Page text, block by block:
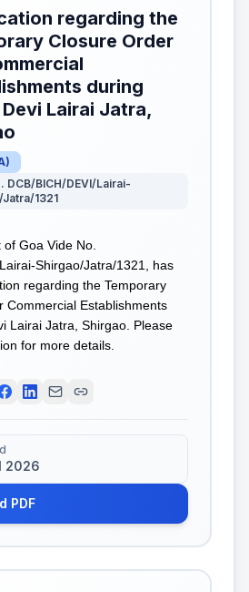
regarding the
Closure Order
during
Lairai Jatra,
)
DCB/BICH/DEVI/Lairai-
1321
Goa Vide No.
Shirgao/Jatra/1321, has
regarding the Temporary
Commercial Establishments
Lairai Jatra, Shirgao. Please
for more details.
2026
PDF